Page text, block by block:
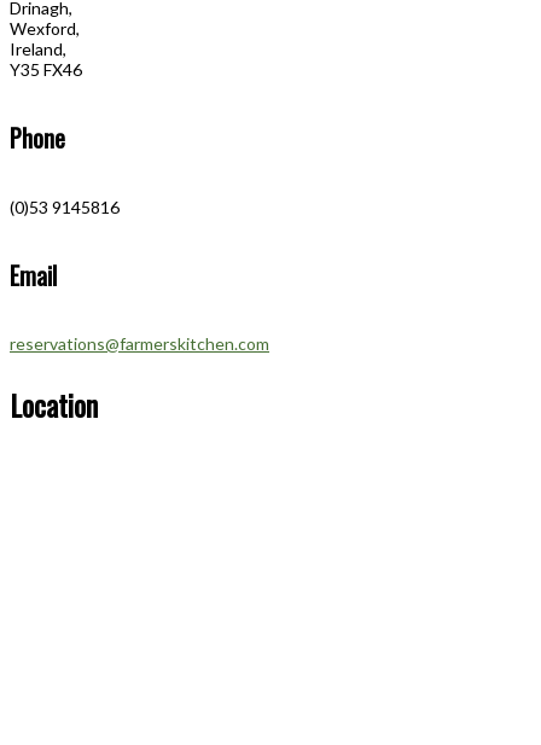
Drinagh,
Wexford,
Ireland,
Y35 FX46
Phone
(0)53 9145816
Email
reservations@farmerskitchen.com
Location